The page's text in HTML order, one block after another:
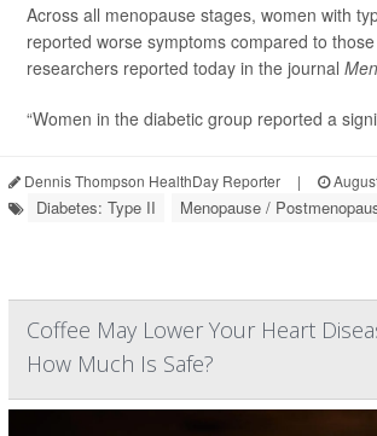
Across all menopause stages, women with
reported worse symptoms compared to
researchers reported today in the journal
“Women in the diabetic group reported a
Dennis Thompson HealthDay Reporter |
Diabetes: Type II Menopause /
Coffee May Lower Your Heart
How Much Is Safe?